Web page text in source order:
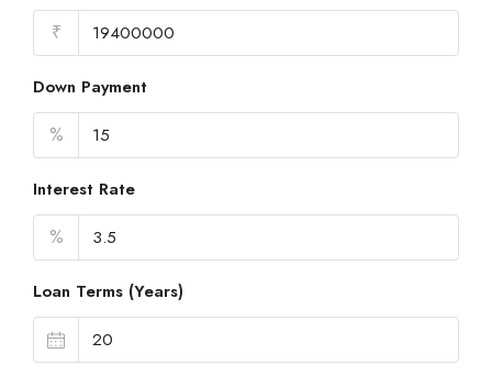
₹
Down Payment
%
Interest Rate
%
Loan Terms (Years)